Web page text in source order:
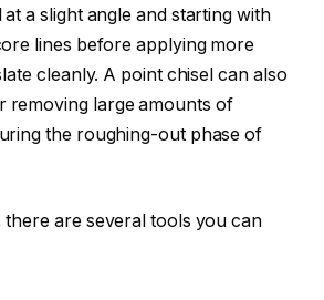
a slight angle and starting with
lines before applying more
cleanly. A point chisel can also
removing large amounts of
the roughing-out phase of
there are several tools you can